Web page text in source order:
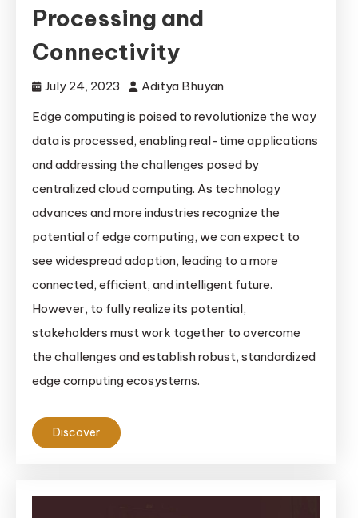
Processing and
Connectivity
July 24, 2023
Aditya Bhuyan
Edge computing is poised to revolutionize the way
data is processed, enabling real-time applications
and addressing the challenges posed by
centralized cloud computing. As technology
advances and more industries recognize the
potential of edge computing, we can expect to
see widespread adoption, leading to a more
connected, efficient, and intelligent future.
However, to fully realize its potential,
stakeholders must work together to overcome
the challenges and establish robust, standardized
edge computing ecosystems.
Discover